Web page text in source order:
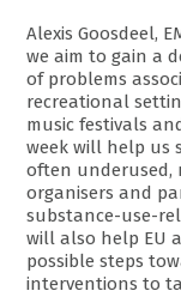
Alexis Goosdeel,
we aim to gain a
of problems
recreational
music festivals
week will help us
often underused,
organisers and
substance-use-
will also help EU
possible steps
interventions to